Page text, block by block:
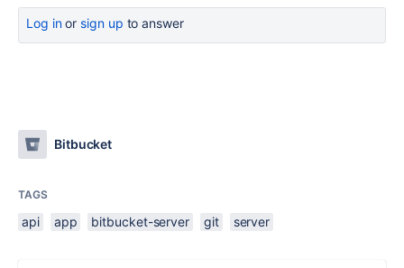
Log inor sign up to answer
Bitbucket
TAGS
api app bitbucket-server git server